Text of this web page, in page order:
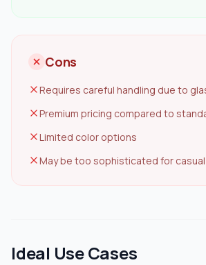
Cons
Requires careful handling due to
Premium pricing compared to
Limited color options
May be too sophisticated for
Ideal Use Cases